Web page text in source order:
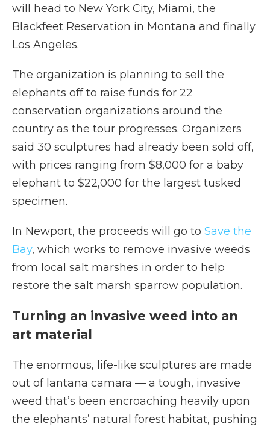
will head to New York City, Miami, the
Blackfeet Reservation in Montana and finally
Los Angeles.
The organization is planning to sell the
elephants off to raise funds for 22
conservation organizations around the
country as the tour progresses. Organizers
said 30 sculptures had already been sold off,
with prices ranging from $8,000 for a baby
elephant to $22,000 for the largest tusked
specimen.
In Newport, the proceeds will go to Save the
Bay, which works to remove invasive weeds
from local salt marshes in order to help
restore the salt marsh sparrow population.
Turning an invasive weed into an
art material
The enormous, life-like sculptures are made
out of lantana camara — a tough, invasive
weed that’s been encroaching heavily upon
the elephants’ natural forest habitat, pushing